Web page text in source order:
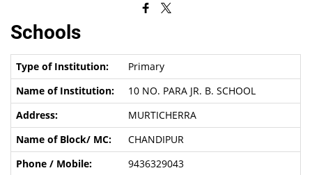
Schools
Primary
10 NO. PARA JR. B. SCHOOL
MURTICHERRA
CHANDIPUR
9436329043